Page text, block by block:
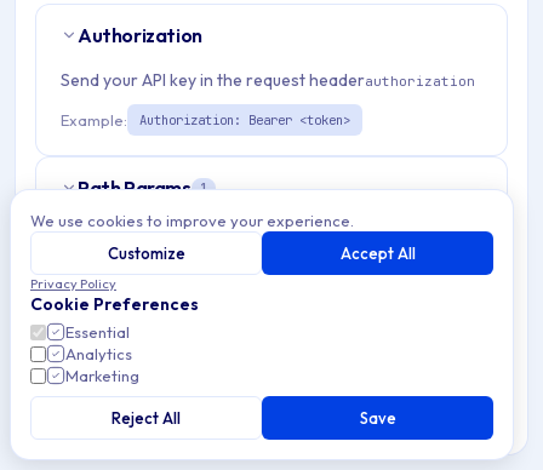
Authorization
Send your API key in the request headerauthorization
Example: Authorization: Bearer <token>
Path Params 1
organizationId
Match pattern:
{3,}))$
Query Params
pageinteger
optional
We use cookies to improve your experience.
Customize
Accept All
Privacy Policy
Cookie Preferences
Essential
Analytics
Marketing
Reject All Save